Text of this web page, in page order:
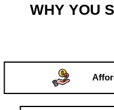
WHY YOU